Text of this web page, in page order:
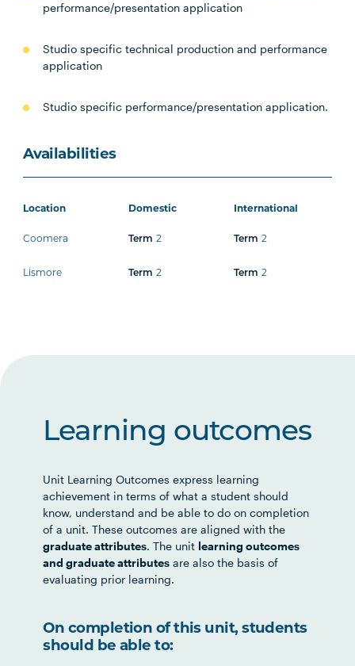
performance/presentation application
Studio specific technical production and performance
application
Studio specific performance/presentation application.
Availabilities
Location Domestic International
Coomera Term 2 Term 2
Lismore Term 2 Term 2
Learning outcomes
Unit Learning Outcomes express learning
achievement in terms of what a student should
know, understand and be able to do on completion
of a unit. These outcomes are aligned with the
graduate attributes. The unit learning outcomes
and graduate attributes are also the basis of
evaluating prior learning.
On completion of this unit, students
should be able to: